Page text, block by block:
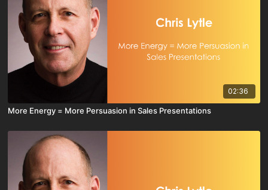
02:36
More Energy = More Persuasion in Sales Presentations